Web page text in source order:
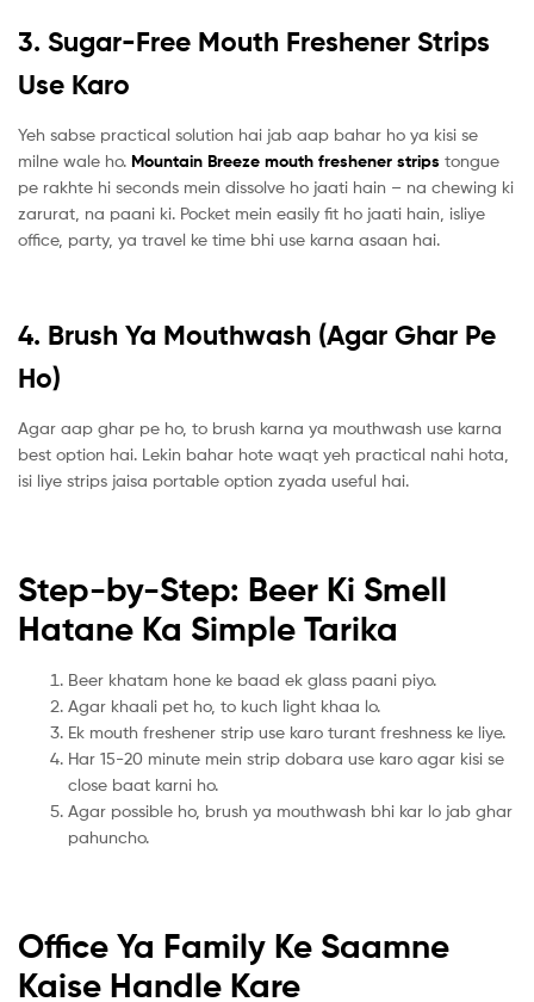
3. Sugar-Free Mouth Freshener Strips
Use Karo
Yeh sabse practical solution hai jab aap bahar ho ya kisi se
milne wale ho. Mountain Breeze mouth freshener strips tongue
pe rakhte hi seconds mein dissolve ho jaati hain – na chewing ki
zarurat, na paani ki. Pocket mein easily fit ho jaati hain, isliye
office, party, ya travel ke time bhi use karna asaan hai.
4. Brush Ya Mouthwash (Agar Ghar Pe
Ho)
Agar aap ghar pe ho, to brush karna ya mouthwash use karna
best option hai. Lekin bahar hote waqt yeh practical nahi hota,
isi liye strips jaisa portable option zyada useful hai.
Step-by-Step: Beer Ki Smell
Hatane Ka Simple Tarika
Beer khatam hone ke baad ek glass paani piyo.
Agar khaali pet ho, to kuch light khaa lo.
Ek mouth freshener strip use karo turant freshness ke liye.
Har 15-20 minute mein strip dobara use karo agar kisi se
close baat karni ho.
Agar possible ho, brush ya mouthwash bhi kar lo jab ghar
pahuncho.
Office Ya Family Ke Saamne
Kaise Handle Kare